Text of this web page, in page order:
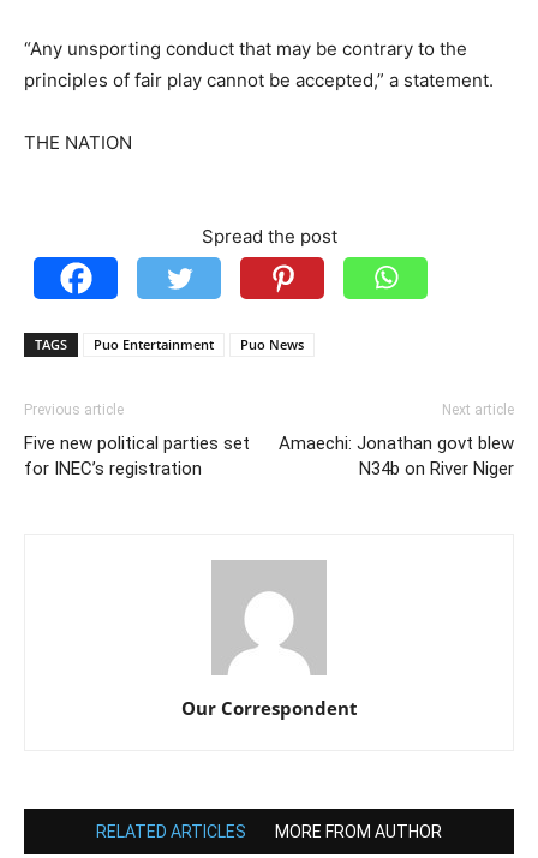
“Any unsporting conduct that may be contrary to the
principles of fair play cannot be accepted,” a statement.
THE NATION
Spread the post
TAGS Puo Entertainment Puo News
Previous article
Five new political parties set
for INEC’s registration
Next article
Amaechi: Jonathan govt blew
N34b on River Niger
Our Correspondent
RELATED ARTICLES MORE FROM AUTHOR